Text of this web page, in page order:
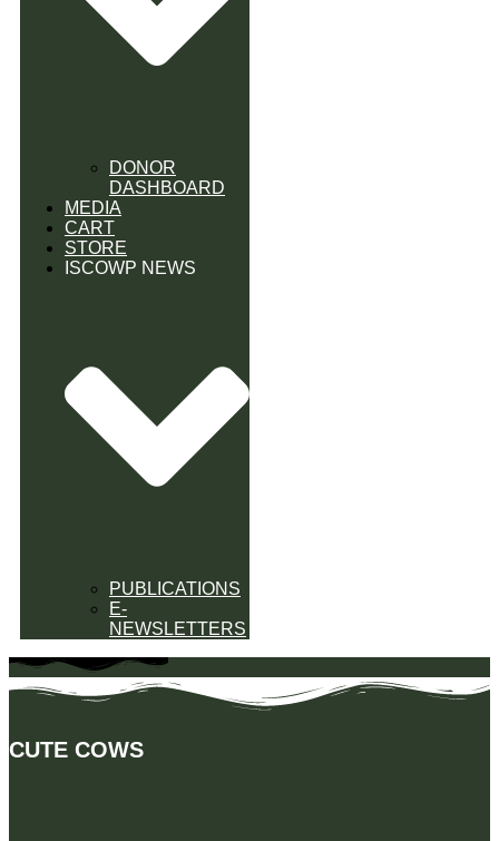
DONOR
DASHBOARD
MEDIA
CART
STORE
ISCOWP NEWS
PUBLICATIONS
E-
NEWSLETTERS
CUTE COWS